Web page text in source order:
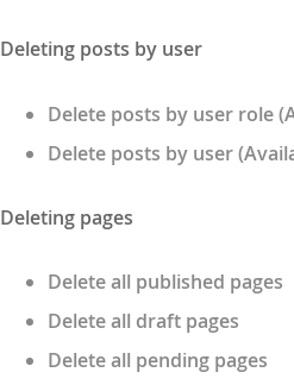
Deleting posts by user
Delete posts by user role
Delete posts by user
Deleting pages
Delete all published pages
Delete all draft pages
Delete all pending pages